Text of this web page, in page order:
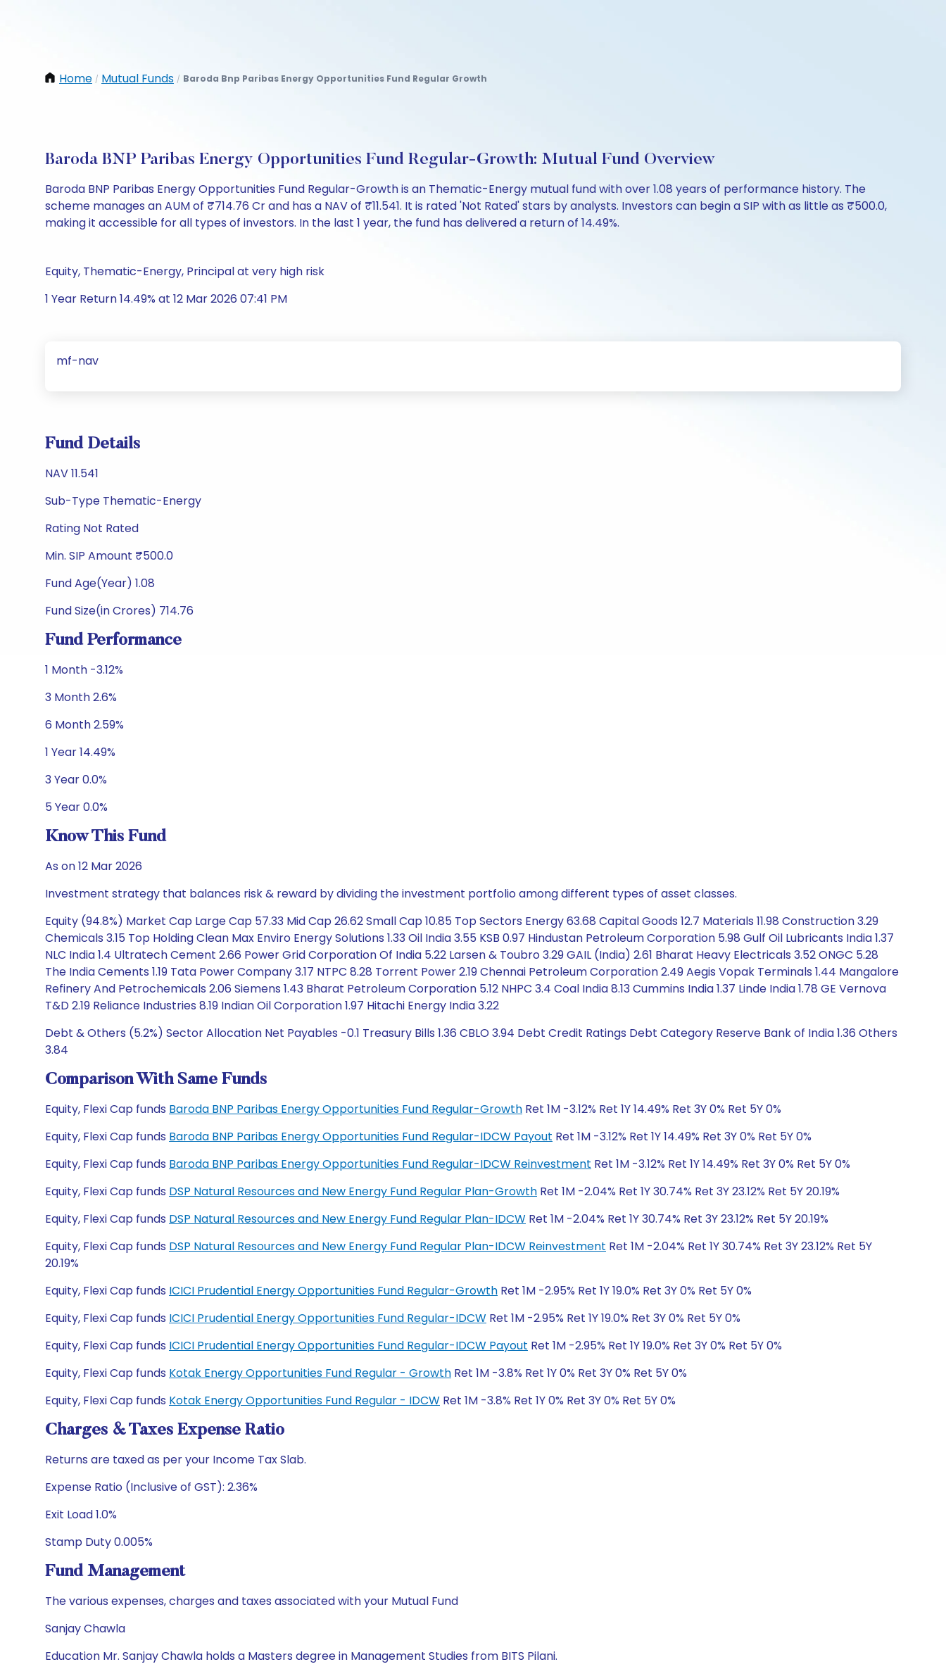
Home / Mutual Funds / Baroda Bnp Paribas Energy Opportunities Fund Regular Growth
Baroda BNP Paribas Energy Opportunities Fund Regular-Growth: Mutual Fund Overview
Baroda BNP Paribas Energy Opportunities Fund Regular-Growth is an Thematic-Energy mutual fund with over 1.08 years of performance history. The
scheme manages an AUM of ₹714.76 Cr and has a NAV of ₹11.541. It is rated 'Not Rated' stars by analysts. Investors can begin a SIP with as little as ₹500.0,
making it accessible for all types of investors. In the last 1 year, the fund has delivered a return of 14.49%.
Equity, Thematic-Energy, Principal at very high risk
1 Year Return 14.49% at 12 Mar 2026 07:41 PM
mf-nav
Fund Details
NAV 11.541
Sub-Type Thematic-Energy
Rating Not Rated
Min. SIP Amount ₹500.0
Fund Age(Year) 1.08
Fund Size(in Crores) 714.76
Fund Performance
1 Month -3.12%
3 Month 2.6%
6 Month 2.59%
1 Year 14.49%
3 Year 0.0%
5 Year 0.0%
Know This Fund
As on 12 Mar 2026
Investment strategy that balances risk & reward by dividing the investment portfolio among different types of asset classes.
Equity (94.8%) Market Cap Large Cap 57.33 Mid Cap 26.62 Small Cap 10.85 Top Sectors Energy 63.68 Capital Goods 12.7 Materials 11.98 Construction 3.29
Chemicals 3.15 Top Holding Clean Max Enviro Energy Solutions 1.33 Oil India 3.55 KSB 0.97 Hindustan Petroleum Corporation 5.98 Gulf Oil Lubricants India 1.37
NLC India 1.4 Ultratech Cement 2.66 Power Grid Corporation Of India 5.22 Larsen & Toubro 3.29 GAIL (India) 2.61 Bharat Heavy Electricals 3.52 ONGC 5.28
The India Cements 1.19 Tata Power Company 3.17 NTPC 8.28 Torrent Power 2.19 Chennai Petroleum Corporation 2.49 Aegis Vopak Terminals 1.44 Mangalore
Refinery And Petrochemicals 2.06 Siemens 1.43 Bharat Petroleum Corporation 5.12 NHPC 3.4 Coal India 8.13 Cummins India 1.37 Linde India 1.78 GE Vernova
T&D 2.19 Reliance Industries 8.19 Indian Oil Corporation 1.97 Hitachi Energy India 3.22
Debt & Others (5.2%) Sector Allocation Net Payables -0.1 Treasury Bills 1.36 CBLO 3.94 Debt Credit Ratings Debt Category Reserve Bank of India 1.36 Others
3.84
Comparison With Same Funds
Equity, Flexi Cap funds Baroda BNP Paribas Energy Opportunities Fund Regular-Growth Ret 1M -3.12% Ret 1Y 14.49% Ret 3Y 0% Ret 5Y 0%
Equity, Flexi Cap funds Baroda BNP Paribas Energy Opportunities Fund Regular-IDCW Payout Ret 1M -3.12% Ret 1Y 14.49% Ret 3Y 0% Ret 5Y 0%
Equity, Flexi Cap funds Baroda BNP Paribas Energy Opportunities Fund Regular-IDCW Reinvestment Ret 1M -3.12% Ret 1Y 14.49% Ret 3Y 0% Ret 5Y 0%
Equity, Flexi Cap funds DSP Natural Resources and New Energy Fund Regular Plan-Growth Ret 1M -2.04% Ret 1Y 30.74% Ret 3Y 23.12% Ret 5Y 20.19%
Equity, Flexi Cap funds DSP Natural Resources and New Energy Fund Regular Plan-IDCW Ret 1M -2.04% Ret 1Y 30.74% Ret 3Y 23.12% Ret 5Y 20.19%
Equity, Flexi Cap funds DSP Natural Resources and New Energy Fund Regular Plan-IDCW Reinvestment Ret 1M -2.04% Ret 1Y 30.74% Ret 3Y 23.12% Ret 5Y
20.19%
Equity, Flexi Cap funds ICICI Prudential Energy Opportunities Fund Regular-Growth Ret 1M -2.95% Ret 1Y 19.0% Ret 3Y 0% Ret 5Y 0%
Equity, Flexi Cap funds ICICI Prudential Energy Opportunities Fund Regular-IDCW Ret 1M -2.95% Ret 1Y 19.0% Ret 3Y 0% Ret 5Y 0%
Equity, Flexi Cap funds ICICI Prudential Energy Opportunities Fund Regular-IDCW Payout Ret 1M -2.95% Ret 1Y 19.0% Ret 3Y 0% Ret 5Y 0%
Equity, Flexi Cap funds Kotak Energy Opportunities Fund Regular - Growth Ret 1M -3.8% Ret 1Y 0% Ret 3Y 0% Ret 5Y 0%
Equity, Flexi Cap funds Kotak Energy Opportunities Fund Regular - IDCW Ret 1M -3.8% Ret 1Y 0% Ret 3Y 0% Ret 5Y 0%
Charges & Taxes Expense Ratio
Returns are taxed as per your Income Tax Slab.
Expense Ratio (Inclusive of GST): 2.36%
Exit Load 1.0%
Stamp Duty 0.005%
Fund Management
The various expenses, charges and taxes associated with your Mutual Fund
Sanjay Chawla
Education Mr. Sanjay Chawla holds a Masters degree in Management Studies from BITS Pilani.